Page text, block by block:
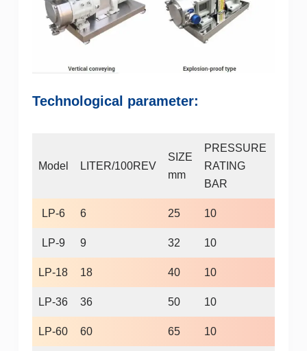
Technological parameter:
Model LITER/100REV
SIZE
mm
PRESSURE
RATING
BAR
LP-6 6 25 10
LP-9 9 32 10
LP-18 18 40 10
LP-36 36 50 10
LP-60 60 65 10